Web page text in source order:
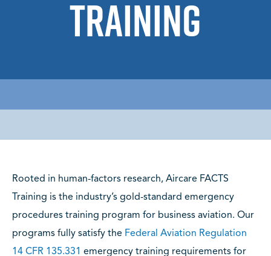
Training
Rooted in human-factors research, Aircare FACTS
Training is the industry’s gold-standard emergency
procedures training program for business aviation. Our
programs fully satisfy the Federal Aviation Regulation
14 CFR 135.331 emergency training requirements for